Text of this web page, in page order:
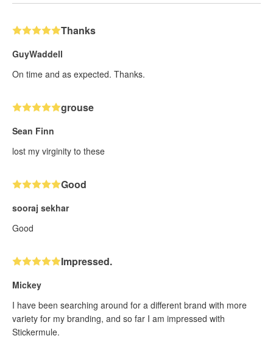
Thanks
GuyWaddell
On time and as expected. Thanks.
grouse
Sean Finn
lost my virginity to these
Good
sooraj sekhar
Good
Impressed.
Mickey
I have been searching around for a different brand with more
variety for my branding, and so far I am impressed with
Stickermule.